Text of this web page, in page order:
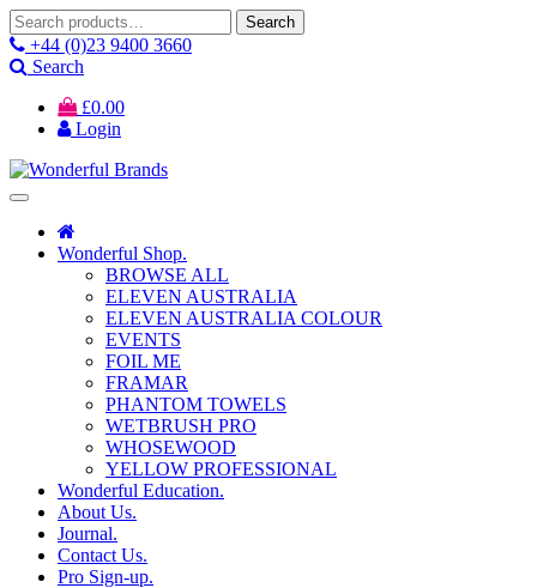
Search
for:
Search
+44 (0)23 9400 3660
Search
£0.00
Login
Wonderful Shop.
BROWSE ALL
ELEVEN AUSTRALIA
ELEVEN AUSTRALIA COLOUR
EVENTS
FOIL ME
FRAMAR
PHANTOM TOWELS
WETBRUSH PRO
WHOSEWOOD
YELLOW PROFESSIONAL
Wonderful Education.
About Us.
Journal.
Contact Us.
Pro Sign-up.